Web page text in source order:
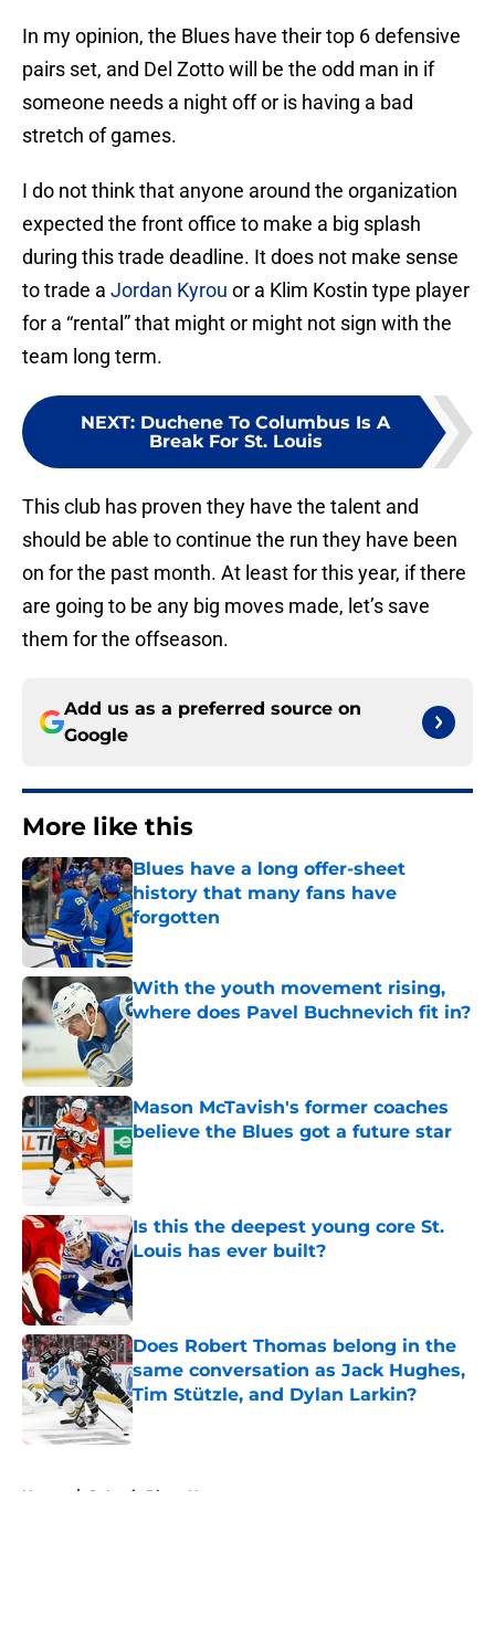
In my opinion, the Blues have their top 6 defensive
pairs set, and Del Zotto will be the odd man in if
someone needs a night off or is having a bad
stretch of games.
I do not think that anyone around the organization
expected the front office to make a big splash
during this trade deadline. It does not make sense
to trade a Jordan Kyrou or a Klim Kostin type player
for a “rental” that might or might not sign with the
team long term.
NEXT: Duchene To Columbus Is A
Break For St. Louis
This club has proven they have the talent and
should be able to continue the run they have been
on for the past month. At least for this year, if there
are going to be any big moves made, let’s save
them for the offseason.
Add us as a preferred source on
Google
More like this
Blues have a long offer-sheet
history that many fans have
forgotten
Published by on Invalid Date
With the youth movement rising,
where does Pavel Buchnevich fit in?
Mason McTavish's former coaches
believe the Blues got a future star
Published by on Invalid Date
Is this the deepest young core St.
Louis has ever built?
Does Robert Thomas belong in the
same conversation as Jack Hughes,
Tim Stützle, and Dylan Larkin?
Published by on Invalid Date
Home / St Louis Blues News